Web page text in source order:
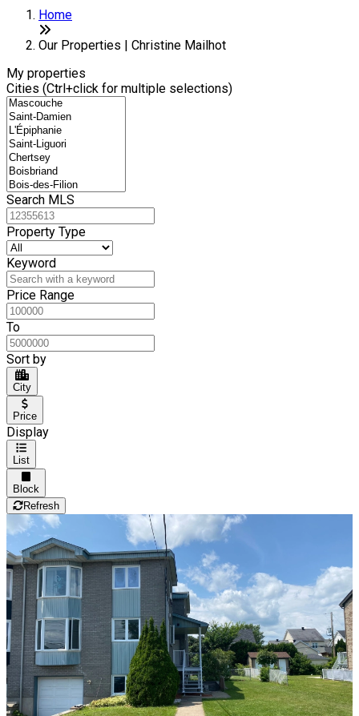
+
−
Home
Our Properties | Christine Mailhot
My properties
Cities (Ctrl+click for multiple selections)
Search MLS
Property Type
Keyword
Price Range
To
Sort by
City
Price
Display
List
Block
Refresh